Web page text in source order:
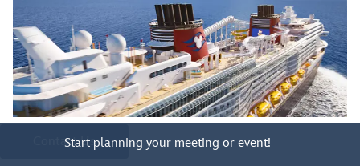
Stay Connected
Contact A Representative
Have Questions?
Call321.939.7129
Contact Us
Start planning your meeting or event!